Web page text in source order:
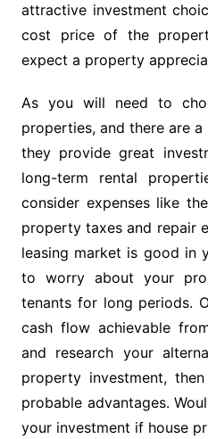
attractive investment
cost price of the
expect a property
As you will need to
properties, and there are
they provide great
long-term rental
consider expenses like
property taxes and repair
leasing market is good in
to worry about your
tenants for long periods.
cash flow achievable
and research your
property investment,
probable advantages.
your investment if house